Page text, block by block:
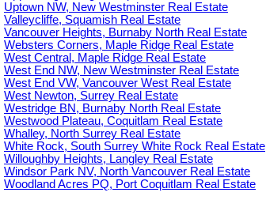
Uptown NW, New Westminster Real Estate
Valleycliffe, Squamish Real Estate
Vancouver Heights, Burnaby North Real Estate
Websters Corners, Maple Ridge Real Estate
West Central, Maple Ridge Real Estate
West End NW, New Westminster Real Estate
West End VW, Vancouver West Real Estate
West Newton, Surrey Real Estate
Westridge BN, Burnaby North Real Estate
Westwood Plateau, Coquitlam Real Estate
Whalley, North Surrey Real Estate
White Rock, South Surrey White Rock Real Estate
Willoughby Heights, Langley Real Estate
Windsor Park NV, North Vancouver Real Estate
Woodland Acres PQ, Port Coquitlam Real Estate